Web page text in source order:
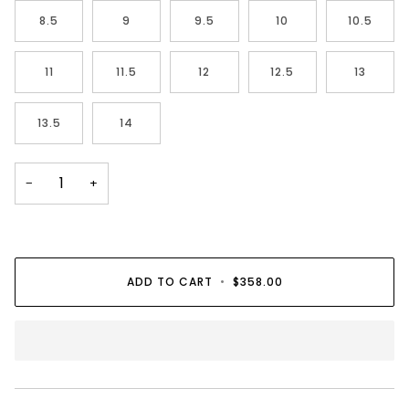
8.5 9 9.5 10 10.5
11 11.5 12 12.5 13
13.5 14
− +
ADD TO CART • $358.00